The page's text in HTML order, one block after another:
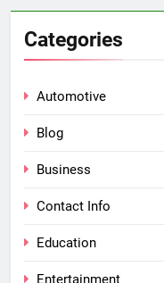
Categories
Automotive
Blog
Business
Contact Info
Education
Entertainment